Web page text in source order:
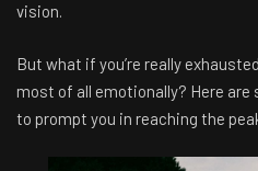
vision.
But what if you’re really
most of all emotionally? Here are
to prompt you in reaching the